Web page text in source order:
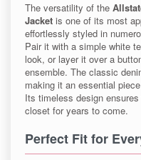
The versatility of the
Jacket is one of its most
effortlessly styled in
Pair it with a simple white
look, or layer it over a
ensemble. The classic
making it an essential
Its timeless design
closet for years to come.
Perfect Fit for